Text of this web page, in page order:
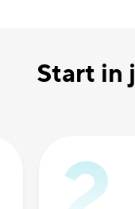
Start in